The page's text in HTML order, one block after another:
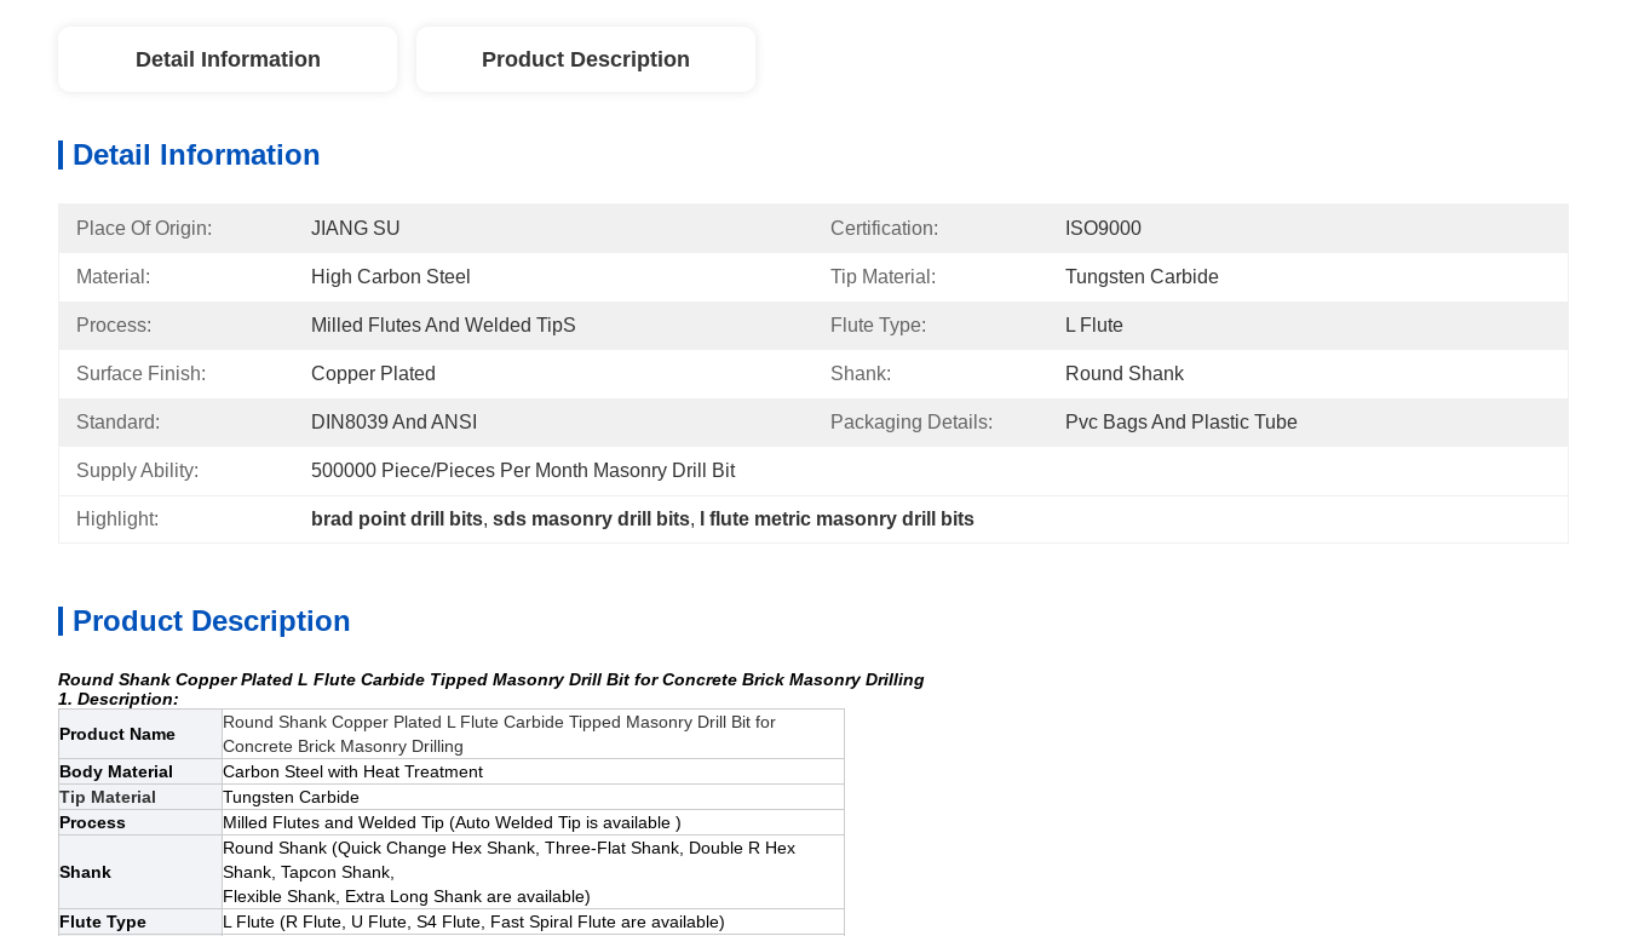
Detail Information Product Description
Detail Information
Place Of Origin: JIANG SU Certification: ISO9000
Material: High Carbon Steel Tip Material: Tungsten Carbide
Process: Milled Flutes And Welded TipS Flute Type: L Flute
Surface Finish: Copper Plated Shank: Round Shank
Standard: DIN8039 And ANSI Packaging Details: Pvc Bags And Plastic Tube
Supply Ability: 500000 Piece/Pieces Per Month Masonry Drill Bit
Highlight: brad point drill bits, sds masonry drill bits, l flute metric masonry drill bits
Product Description
Round Shank Copper Plated L Flute Carbide Tipped Masonry Drill Bit for Concrete Brick Masonry Drilling
1. Description:
Product Name
Round Shank Copper Plated L Flute Carbide Tipped Masonry Drill Bit for
Concrete Brick Masonry Drilling
Body Material
Carbon Steel with Heat Treatment
Tip Material
Tungsten Carbide
Process
Milled Flutes and Welded Tip (Auto Welded Tip is available )
Shank
Round Shank (Quick Change Hex Shank, Three-Flat Shank, Double R Hex
Shank, Tapcon Shank,
Flexible Shank, Extra Long Shank are available)
Flute Type
L Flute (R Flute, U Flute, S4 Flute, Fast Spiral Flute are available)